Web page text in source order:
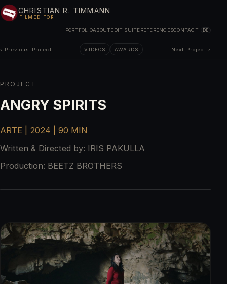
CHRISTIAN R. TIMMANN
FILMEDITOR
PORTFOLIOABOUTEDIT SUITEREFERENCESCONTACT DE
‹ Previous Project VIDEOS AWARDS Next Project ›
PROJECT
ANGRY SPIRITS
ARTE | 2024 | 90 MIN
Written & Directed by: IRIS PAKULLA
Production: BEETZ BROTHERS
‹ ›